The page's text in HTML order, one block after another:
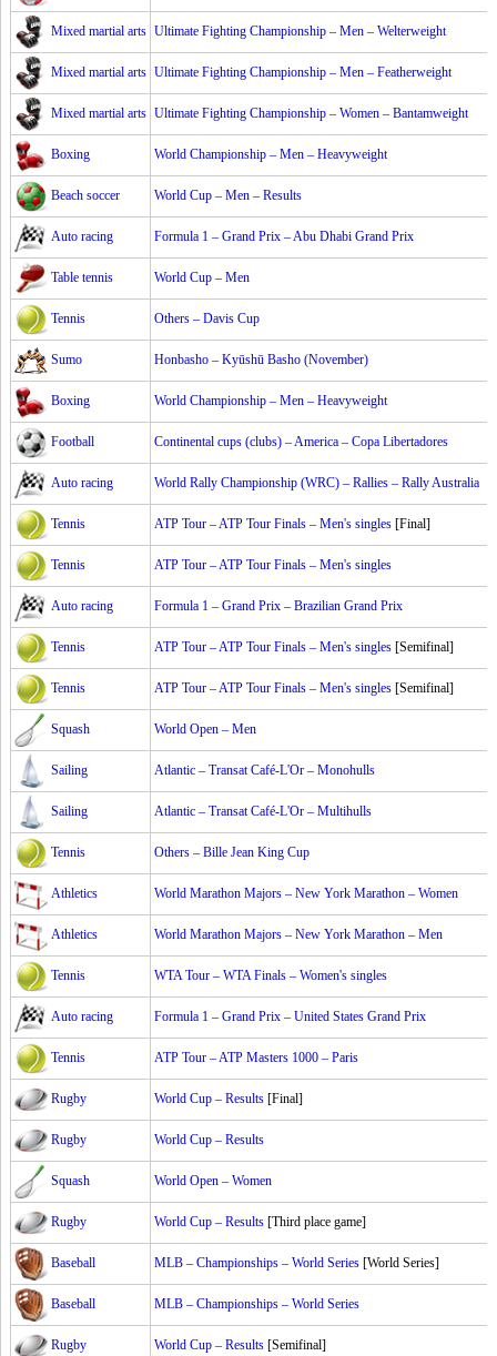
Mixed martial arts Ultimate Fighting Championship – Men – Welterweight
Mixed martial arts Ultimate Fighting Championship – Men – Featherweight
Mixed martial arts Ultimate Fighting Championship – Women – Bantamweight
Boxing World Championship – Men – Heavyweight
Beach soccer World Cup – Men – Results
Auto racing Formula 1 – Grand Prix – Abu Dhabi Grand Prix
Table tennis World Cup – Men
Tennis Others – Davis Cup
Sumo Honbasho – Kyūshū Basho (November)
Boxing World Championship – Men – Heavyweight
Football Continental cups (clubs) – America – Copa Libertadores
Auto racing World Rally Championship (WRC) – Rallies – Rally Australia
Tennis ATP Tour – ATP Tour Finals – Men's singles [Final]
Tennis ATP Tour – ATP Tour Finals – Men's singles
Auto racing Formula 1 – Grand Prix – Brazilian Grand Prix
Tennis ATP Tour – ATP Tour Finals – Men's singles [Semifinal]
Tennis ATP Tour – ATP Tour Finals – Men's singles [Semifinal]
Squash World Open – Men
Sailing Atlantic – Transat Café-L'Or – Monohulls
Sailing Atlantic – Transat Café-L'Or – Multihulls
Tennis Others – Bille Jean King Cup
Athletics World Marathon Majors – New York Marathon – Women
Athletics World Marathon Majors – New York Marathon – Men
Tennis WTA Tour – WTA Finals – Women's singles
Auto racing Formula 1 – Grand Prix – United States Grand Prix
Tennis ATP Tour – ATP Masters 1000 – Paris
Rugby World Cup – Results [Final]
Rugby World Cup – Results
Squash World Open – Women
Rugby World Cup – Results [Third place game]
Baseball MLB – Championships – World Series [World Series]
Baseball MLB – Championships – World Series
Rugby World Cup – Results [Semifinal]